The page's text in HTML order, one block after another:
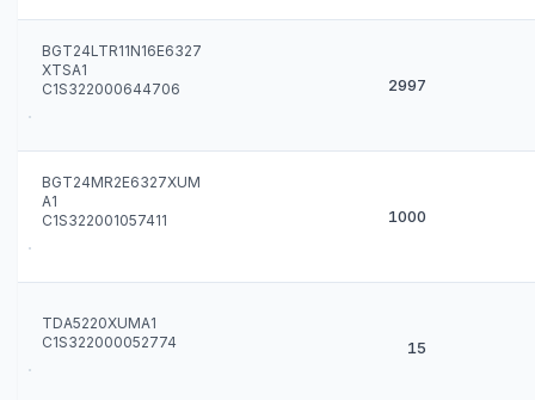
BGT24LTR11N16E6327
XTSA1
C1S322000644706
2997
BGT24MR2E6327XUM
A1
C1S322001057411
1000
TDA5220XUMA1
C1S322000052774
15